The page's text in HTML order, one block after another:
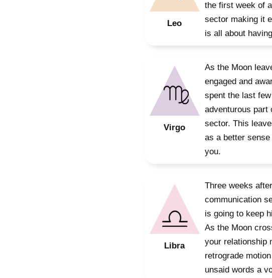
Leo
the first week of
sector making it
is all about
Virgo
As the Moon
engaged and
spent the last
adventurous part
sector. This
as a better
you.
Libra
Three weeks
communication
is going to keep
As the Moon
your relationship
retrograde
unsaid words a